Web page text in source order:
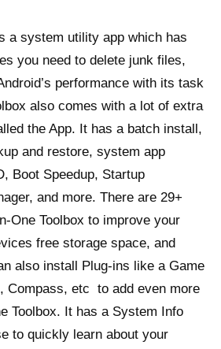
a system utility app which has
you need to delete junk files,
performance with its task
also comes with a lot of extra
the App. It has a batch install,
and restore, system app
Boot Speedup, Startup
and more. There are 29+
One Toolbox to improve your
free storage space, and
also install Plug-ins like a Game
Compass, etc to add even more
Toolbox. It has a System Info
to quickly learn about your